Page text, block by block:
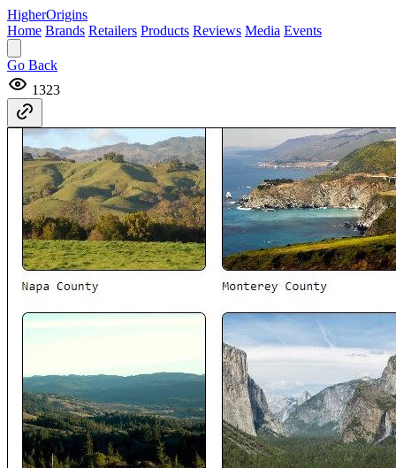
HigherOrigins
Home Brands Retailers Products Reviews Media Events
Go Back
1323